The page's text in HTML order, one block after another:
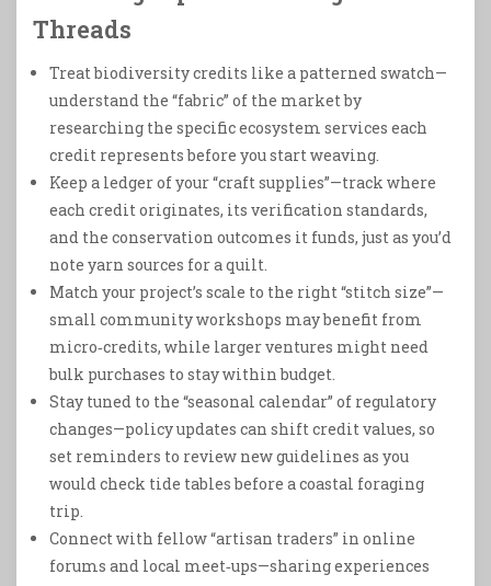
Threads
Treat biodiversity credits like a patterned swatch—
understand the “fabric” of the market by
researching the specific ecosystem services each
credit represents before you start weaving.
Keep a ledger of your “craft supplies”—track where
each credit originates, its verification standards,
and the conservation outcomes it funds, just as you’d
note yarn sources for a quilt.
Match your project’s scale to the right “stitch size”—
small community workshops may benefit from
micro‑credits, while larger ventures might need
bulk purchases to stay within budget.
Stay tuned to the “seasonal calendar” of regulatory
changes—policy updates can shift credit values, so
set reminders to review new guidelines as you
would check tide tables before a coastal foraging
trip.
Connect with fellow “artisan traders” in online
forums and local meet‑ups—sharing experiences